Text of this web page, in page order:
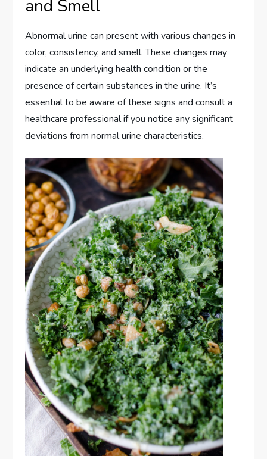
and Smell
Abnormal urine can present with various changes in
color, consistency, and smell. These changes may
indicate an underlying health condition or the
presence of certain substances in the urine. It’s
essential to be aware of these signs and consult a
healthcare professional if you notice any significant
deviations from normal urine characteristics.